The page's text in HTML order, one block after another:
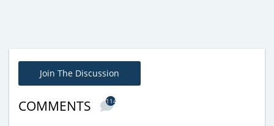
Join The Discussion
COMMENTS 114